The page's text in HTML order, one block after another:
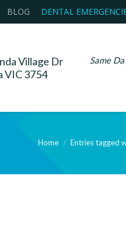
BLOG DENTAL
Village Dr
VIC 3754
Same
Home Entries tagged